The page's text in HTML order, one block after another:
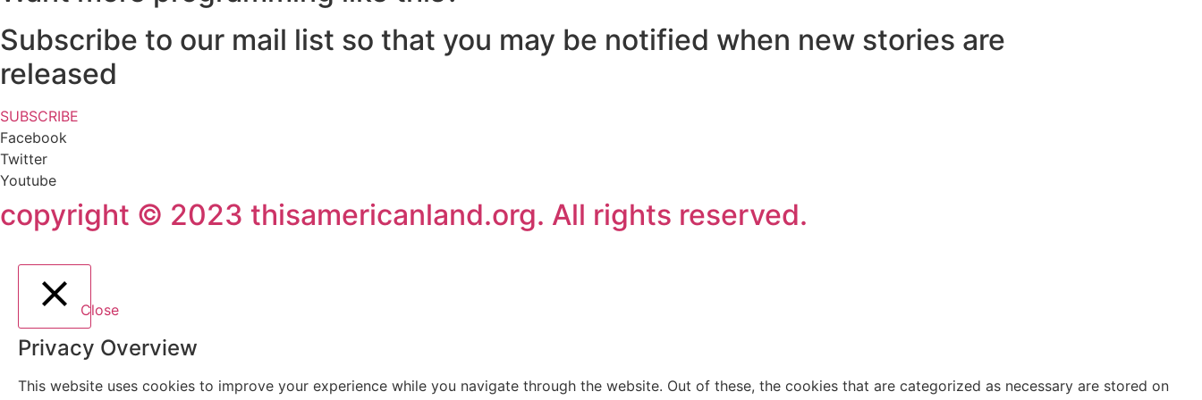
Subscribe to our mail list so that you may be notified when new stories are
released
SUBSCRIBE
Facebook
Twitter
Youtube
copyright © 2023 thisamericanland.org. All rights reserved.
Close
Privacy Overview
This website uses cookies to improve your experience while you navigate through the website. Out of these, the cookies that are categorized as necessary are stored on